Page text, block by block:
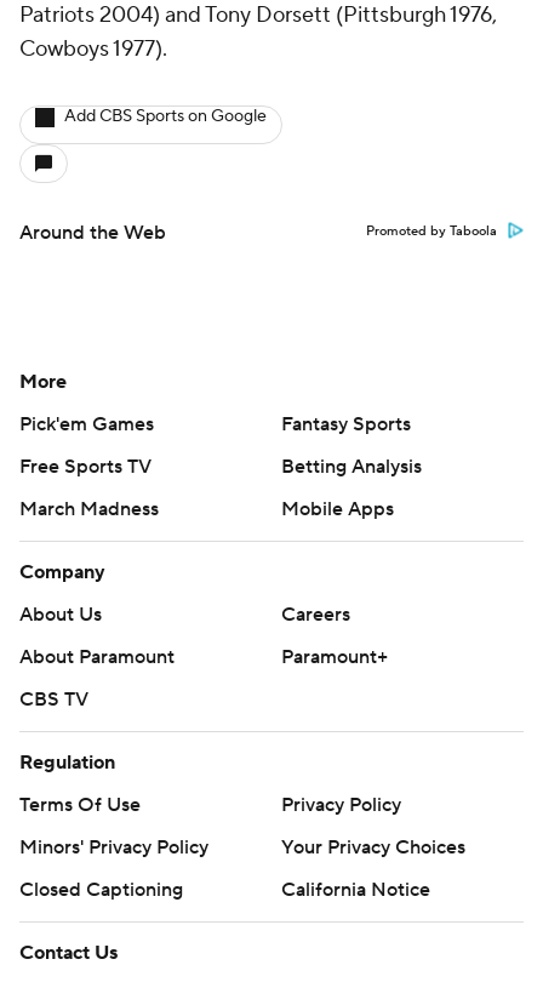
Patriots 2004) and Tony Dorsett (Pittsburgh 1976,
Cowboys 1977).
Add CBS Sports on Google
Around the Web Promoted by Taboola
More
Pick'em Games
Fantasy Sports
Free Sports TV
Betting Analysis
March Madness
Mobile Apps
Company
About Us
Careers
About Paramount
Paramount+
CBS TV
Regulation
Terms Of Use
Privacy Policy
Minors' Privacy Policy
Your Privacy Choices
Closed Captioning
California Notice
Contact Us